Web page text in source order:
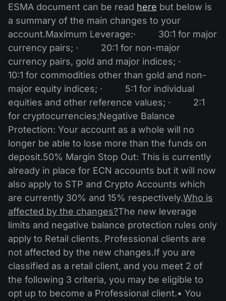
ESMA document can be read here but below is
a summary of the main changes to your
account.Maximum Leverage:· 30:1 for major
currency pairs; · 20:1 for non-major
currency pairs, gold and major indices; ·
10:1 for commodities other than gold and non-
major equity indices; · 5:1 for individual
equities and other reference values; · 2:1
for cryptocurrencies;Negative Balance
Protection: Your account as a whole will no
longer be able to lose more than the funds on
deposit.50% Margin Stop Out: This is currently
already in place for ECN accounts but it will now
also apply to STP and Crypto Accounts which
are currently 30% and 15% respectively.Who is
affected by the changes?The new leverage
limits and negative balance protection rules only
apply to Retail clients. Professional clients are
not affected by the new changes.If you are
classified as a retail client, and you meet 2 of
the following 3 criteria, you may be eligible to
opt up to become a Professional client.• You